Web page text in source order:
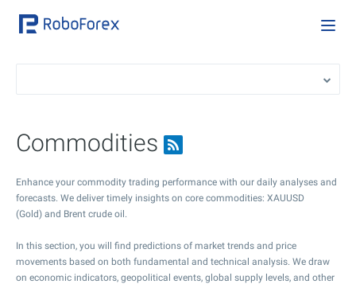
Commodities
Enhance your commodity trading performance with our daily analyses and
forecasts. We deliver timely insights on core commodities: XAUUSD
(Gold) and Brent crude oil.
In this section, you will find predictions of market trends and price
movements based on both fundamental and technical analysis. We draw
on economic indicators, geopolitical events, global supply levels, and other